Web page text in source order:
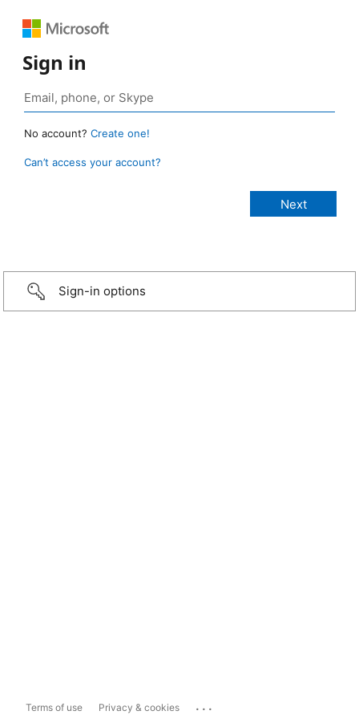
Sign in
No account? Create one!
Can’t access your account?
Sign-in options
Terms of use Privacy & cookies ...